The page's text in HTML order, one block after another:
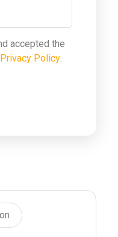
accepted the
Privacy Policy.